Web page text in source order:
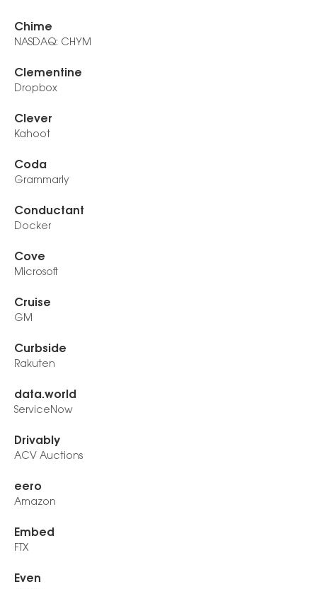
Chime
NASDAQ: CHYM
Clementine
Dropbox
Clever
Kahoot
Coda
Grammarly
Conductant
Docker
Cove
Microsoft
Cruise
GM
Curbside
Rakuten
data.world
ServiceNow
Drivably
ACV Auctions
eero
Amazon
Embed
FTX
Even